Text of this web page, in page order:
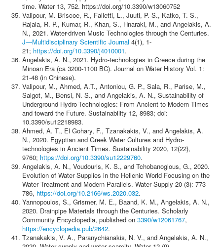
time. Water 13, 752. https://doi.org/10.3390/w13060752
Valipour, M. Briscoe, R., Falletti, L., Juuti, P. S., Katko, T. S.,
Rajala, R. P., Kumar, R., Khan, S., Hnaraki, M., and Angelakis, A.
N., 2021. Water-driven Music Technologies through the Centuries.
J—Multidisciplinary Scientific Journal 4(1), 1-
21; https://doi.org/10.3390/j4010001.
Angelakis, A. N., 2021. Hydro-technologies in Greece during the
Minoan Era (ca 3200-1100 BC). Journal on Water History Vol. 1:
21-48 (in Chinese).
Valipour, M., Ahmed, A.T., Antoniou, G. P., Sala, R., Parise, M.,
Salgot, M., Bensi, N. S., and Angelakis, A. N., Sustainability of
Underground Hydro-Technologies: From Ancient to Modern Times
and toward the Future. Sustainability 12, 8983; doi:
10.3390/su12218983.
Ahmed, A. T., El Gohary, F., Tzanakakis, V., and Angelakis, A.
N., 2020. Egyptian and Greek Water Cultures and Hydro-
technologies in Ancient Times. Sustainability 2020, 12(22),
9760; https://doi.org/10.3390/su12229760.
Angelakis, A. N., Voudouris, K. S., and Tchobanoglous, G., 2020.
Evolution of Water Supplies in the Hellenic World Focusing on the
Water Treatment and Modern Parallels. Water Supply 20 (3): 773-
786, https://doi.org/10.2166/ws.2020.032.
Yannopoulos, S., Grismer, Μ. Ε., Baand, Κ. Μ., Angelakis, A. N.,
2020. Drainpipe Materials through the Centuries. Scholarly
Community Encyclopedia, published on 3390/w12061767,
https://encyclopedia.pub/2642.
Tzanakakis, V. A., Paranychianakis, N. V., and Angelakis, A. N.,